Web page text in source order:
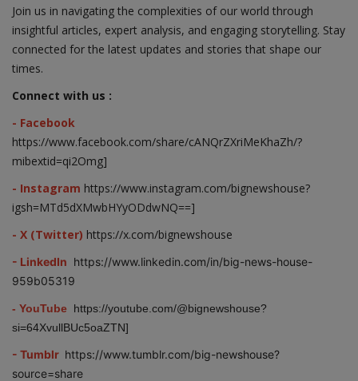
Join us in navigating the complexities of our world through
insightful articles, expert analysis, and engaging storytelling. Stay
connected for the latest updates and stories that shape our
times.
Connect with us :
- Facebook
https://www.facebook.com/share/cANQrZXriMeKhaZh/?
mibextid=qi2Omg]
- Instagram https://www.instagram.com/bignewshouse?
igsh=MTd5dXMwbHYyODdwNQ==]
- X (Twitter) https://x.com/bignewshouse
- LinkedIn https://www.linkedin.com/in/big-news-house-
959b05319
- YouTube https://youtube.com/@bignewshouse?
si=64XvullBUc5oaZTN]
- Tumblr https://www.tumblr.com/big-newshouse?
source=share